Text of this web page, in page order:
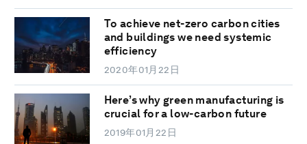
To achieve net-zero carbon cities
and buildings we need systemic
efficiency
2020年01月22日
Here’s why green manufacturing is
crucial for a low-carbon future
2019年01月22日